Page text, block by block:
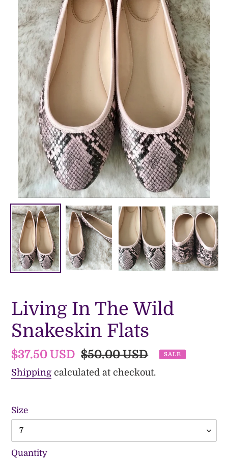
Living In The Wild
Snakeskin Flats
Sale
price
$37.50 USD Regular
price
$50.00 USD SALE
Shipping calculated at checkout.
Size
Quantity